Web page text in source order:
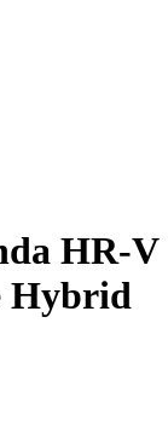
HR-V
Hybrid